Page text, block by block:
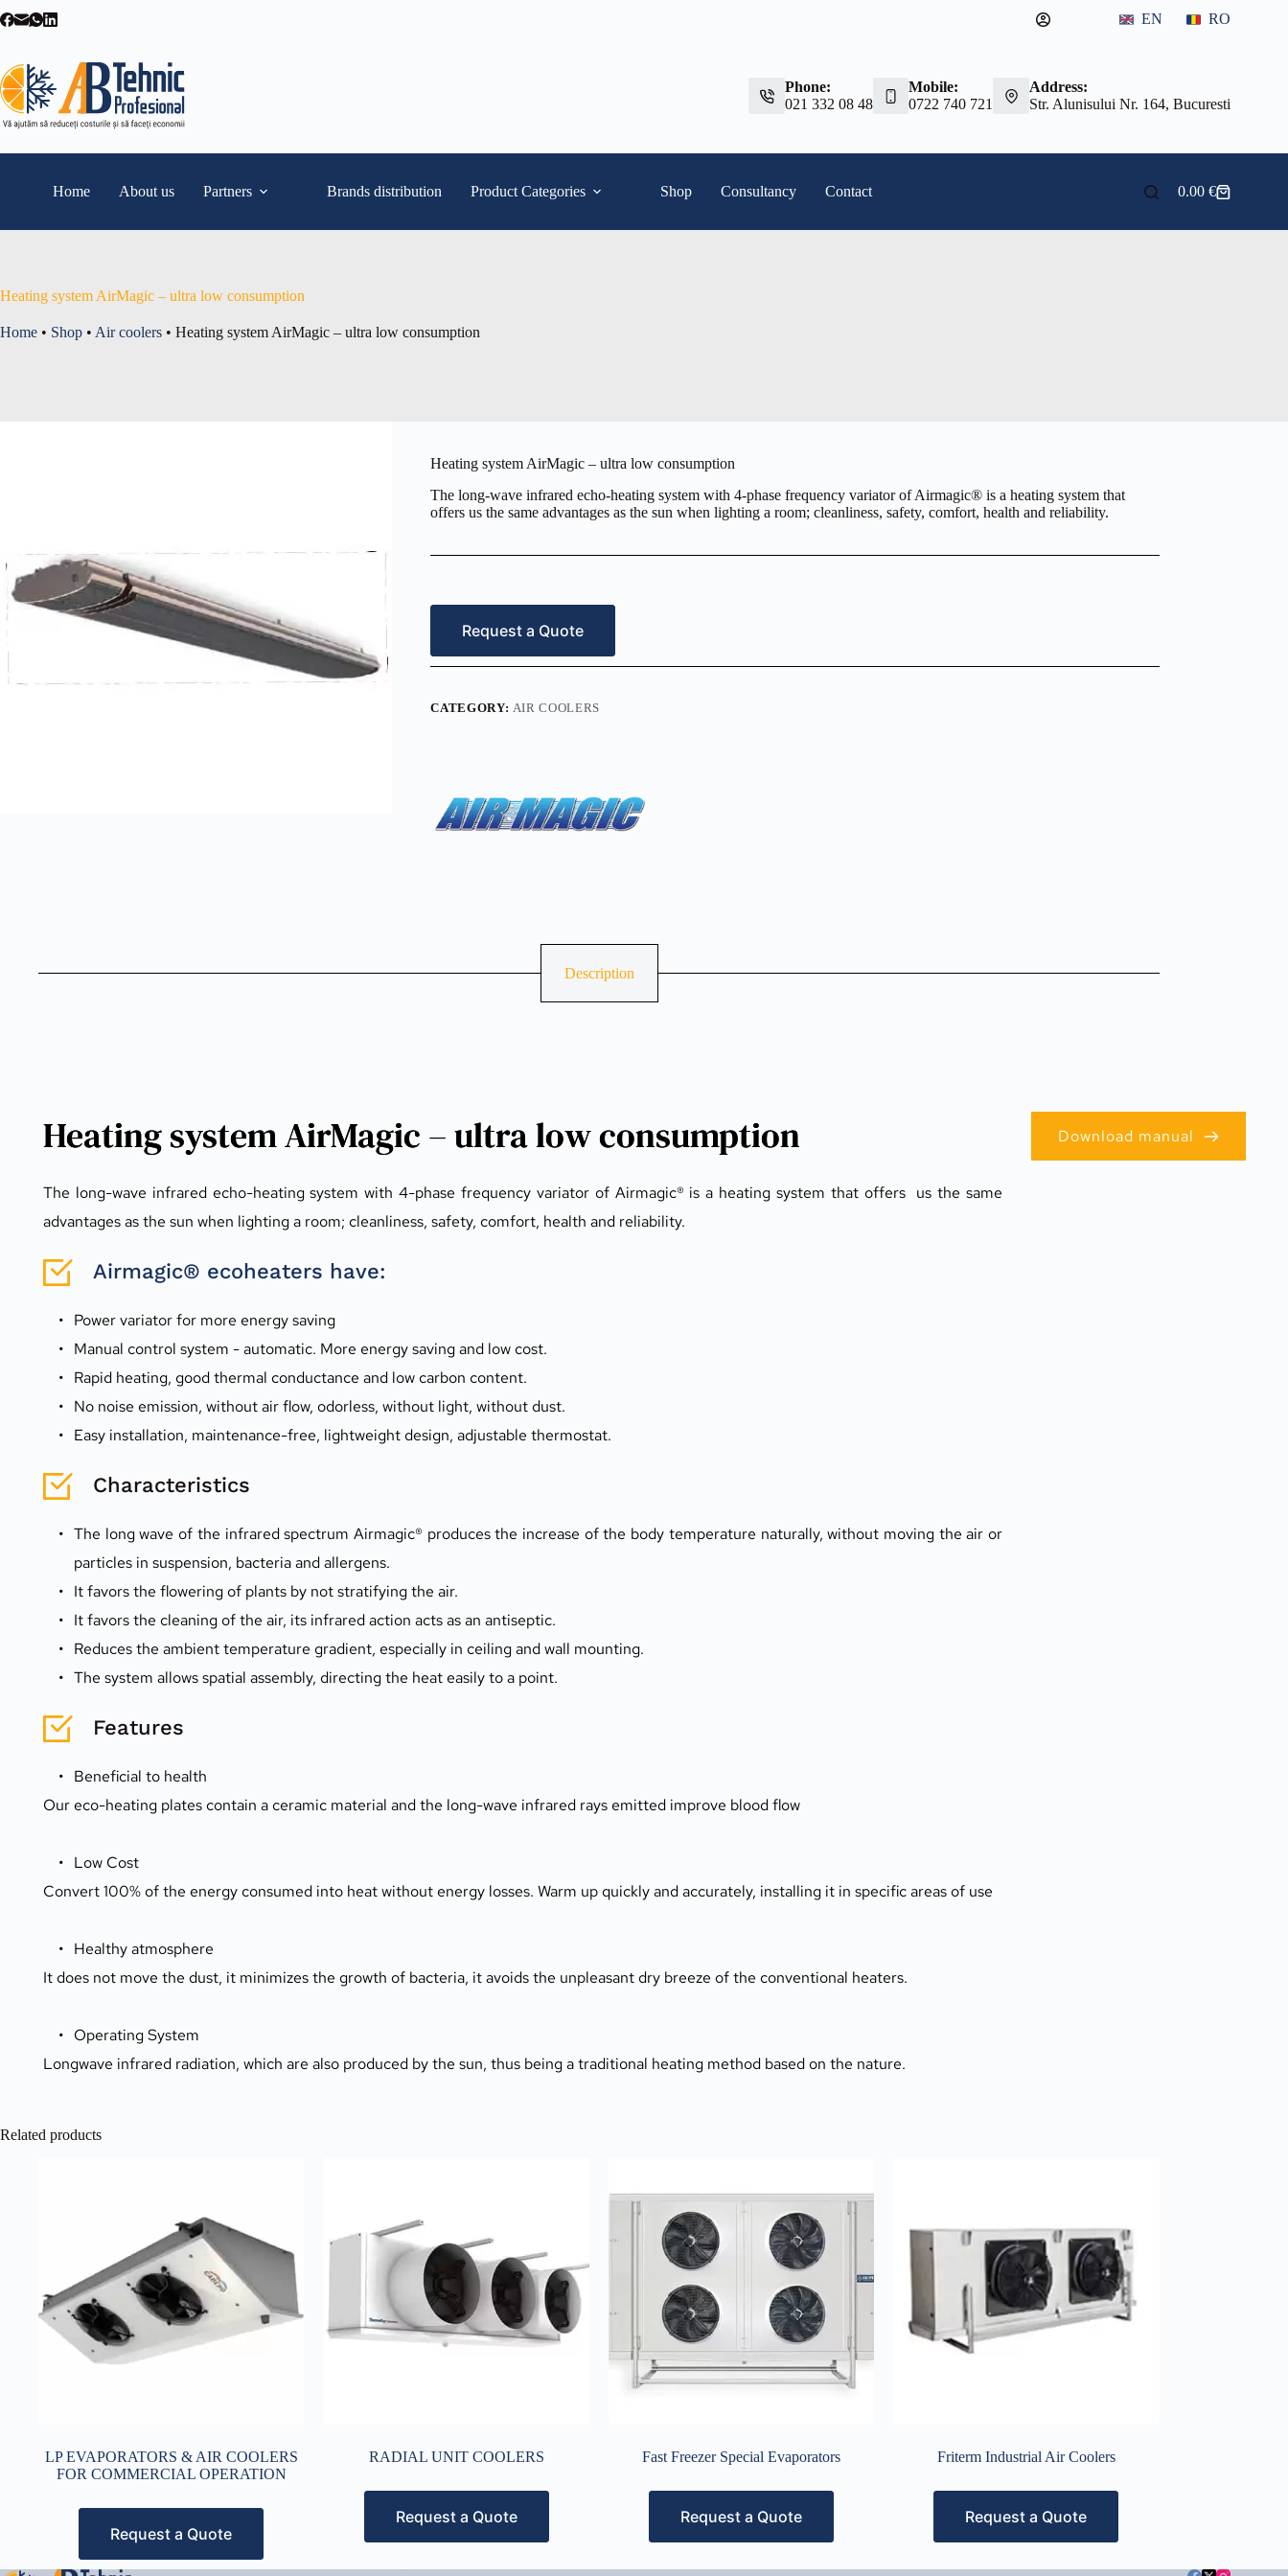
to
EN RO
Phone:
021 332 08 48
Mobile:
0722 740 721
Address:
Str. Alunisului Nr. 164, Bucuresti
Home About us Partners Brands distribution Product Categories Shop Consultancy Contact
Shopping
0.00 €
Heating system AirMagic – ultra low consumption
Home • Shop • Air coolers • Heating system AirMagic – ultra low consumption
Heating system AirMagic – ultra low consumption
The long-wave infrared echo-heating system with 4-phase frequency variator of Airmagic® is a heating system that
offers us the same advantages as the sun when lighting a room; cleanliness, safety, comfort, health and reliability.
Request a Quote
CATEGORY: AIR COOLERS
Description
Heating system AirMagic – ultra low consumption
The long-wave infrared echo-heating system with 4-phase frequency variator of Airmagic® is a heating system that offers  us the same
advantages as the sun when lighting a room; cleanliness, safety, comfort, health and reliability.
Airmagic® ecoheaters have:
Power variator for more energy saving
Manual control system - automatic. More energy saving and low cost.
Rapid heating, good thermal conductance and low carbon content.
No noise emission, without air flow, odorless, without light, without dust.
Easy installation, maintenance-free, lightweight design, adjustable thermostat.
Characteristics
The long wave of the infrared spectrum Airmagic® produces the increase of the body temperature naturally, without moving the air or
particles in suspension, bacteria and allergens.
It favors the flowering of plants by not stratifying the air.
It favors the cleaning of the air, its infrared action acts as an antiseptic.
Reduces the ambient temperature gradient, especially in ceiling and wall mounting.
The system allows spatial assembly, directing the heat easily to a point.
Features
Beneficial to health
Our eco-heating plates contain a ceramic material and the long-wave infrared rays emitted improve blood flow
Low Cost
Convert 100% of the energy consumed into heat without energy losses. Warm up quickly and accurately, installing it in specific areas of use
Healthy atmosphere
It does not move the dust, it minimizes the growth of bacteria, it avoids the unpleasant dry breeze of the conventional heaters.
Operating System
Longwave infrared radiation, which are also produced by the sun, thus being a traditional heating method based on the nature.
Download manual
Related products
LP EVAPORATORS & AIR COOLERS
FOR COMMERCIAL OPERATION
Request a Quote
RADIAL UNIT COOLERS
Request a Quote
Fast Freezer Special Evaporators
Request a Quote
Friterm Industrial Air Coolers
Request a Quote